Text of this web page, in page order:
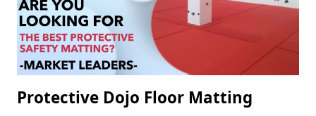
Protective Dojo Floor Matting